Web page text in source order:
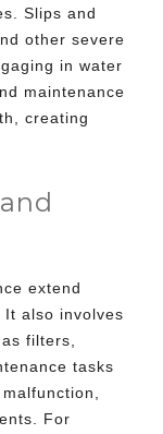
Slips and
other severe
in water
maintenance
creating
extend
It also involves
as filters,
tasks
. For